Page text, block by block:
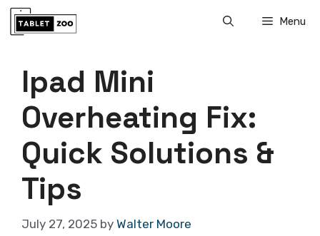
Skip
Menu
Ipad Mini
Overheating Fix:
Quick Solutions &
Tips
July 27, 2025 by Walter Moore